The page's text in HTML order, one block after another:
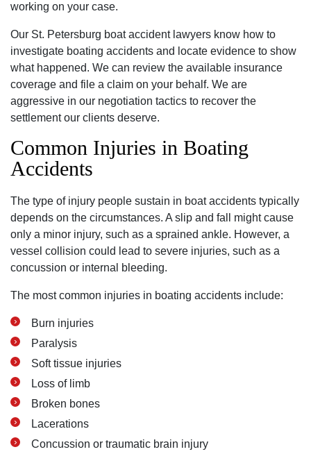
working on your case.
Our St. Petersburg boat accident lawyers know how to
investigate boating accidents and locate evidence to show
what happened. We can review the available insurance
coverage and file a claim on your behalf. We are
aggressive in our negotiation tactics to recover the
settlement our clients deserve.
Common Injuries in Boating
Accidents
The type of injury people sustain in boat accidents typically
depends on the circumstances. A slip and fall might cause
only a minor injury, such as a sprained ankle. However, a
vessel collision could lead to severe injuries, such as a
concussion or internal bleeding.
The most common injuries in boating accidents include:
Burn injuries
Paralysis
Soft tissue injuries
Loss of limb
Broken bones
Lacerations
Concussion or traumatic brain injury